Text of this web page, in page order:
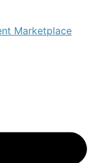
Marketplace